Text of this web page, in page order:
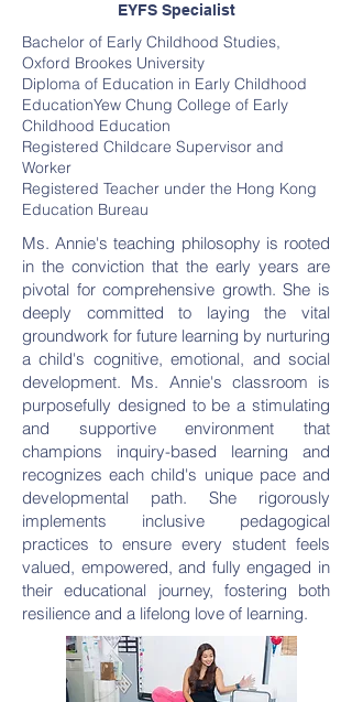
EYFS Specialist
Bachelor of Early Childhood Studies,
Oxford Brookes University
Diploma of Education in Early Childhood
EducationYew Chung College of Early
Childhood Education
Registered Childcare Supervisor and
Worker
Registered Teacher under the Hong Kong
Education Bureau
Ms. Annie's teaching philosophy is rooted
in the conviction that the early years are
pivotal for comprehensive growth. She is
deeply committed to laying the vital
groundwork for future learning by nurturing
a child's cognitive, emotional, and social
development. Ms. Annie's classroom is
purposefully designed to be a stimulating
and supportive environment that
champions inquiry-based learning and
recognizes each child's unique pace and
developmental path. She rigorously
implements inclusive pedagogical
practices to ensure every student feels
valued, empowered, and fully engaged in
their educational journey, fostering both
resilience and a lifelong love of learning.